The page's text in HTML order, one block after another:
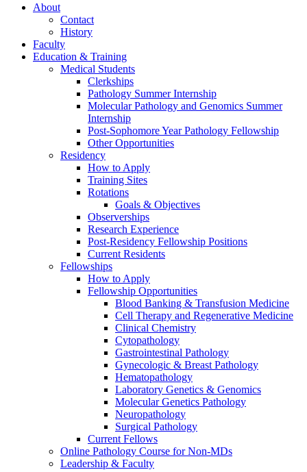
About
Contact
History
Faculty
Education & Training
Medical Students
Clerkships
Pathology Summer Internship
Molecular Pathology and Genomics Summer
Internship
Post-Sophomore Year Pathology Fellowship
Other Opportunities
Residency
How to Apply
Training Sites
Rotations
Goals & Objectives
Observerships
Research Experience
Post-Residency Fellowship Positions
Current Residents
Fellowships
How to Apply
Fellowship Opportunities
Blood Banking & Transfusion Medicine
Cell Therapy and Regenerative Medicine
Clinical Chemistry
Cytopathology
Gastrointestinal Pathology
Gynecologic & Breast Pathology
Hematopathology
Laboratory Genetics & Genomics
Molecular Genetics Pathology
Neuropathology
Surgical Pathology
Current Fellows
Online Pathology Course for Non-MDs
Leadership & Faculty